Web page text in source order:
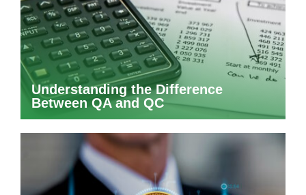
Understanding the Difference
Between QA and QC